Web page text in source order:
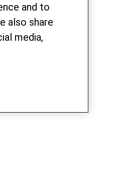
and to
also share
media,